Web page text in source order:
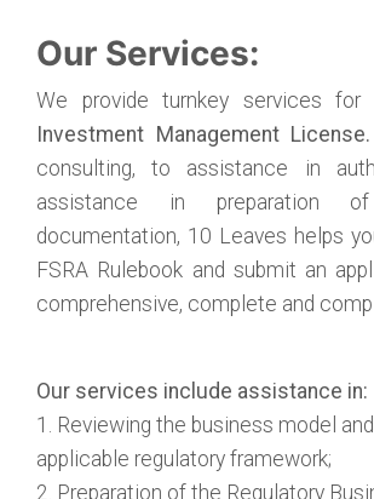
Our Services:
We provide turnkey services for
Investment Management License.
consulting, to assistance in
assistance in preparation
documentation, 10 Leaves helps
FSRA Rulebook and submit an
comprehensive, complete and
Our services include assistance in:
1. Reviewing the business model
applicable regulatory framework;
2. Preparation of the Regulatory